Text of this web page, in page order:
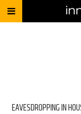
EAVESDROPPING IN